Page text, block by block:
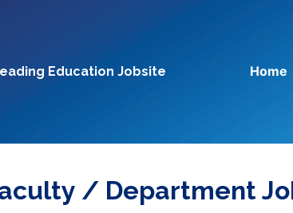
Education Jobsite Home
/ Department